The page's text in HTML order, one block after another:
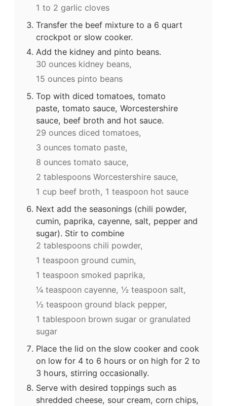
1 to 2 garlic cloves
Transfer the beef mixture to a 6 quart
crockpot or slow cooker.
Add the kidney and pinto beans.
30 ounces kidney beans,
15 ounces pinto beans
Top with diced tomatoes, tomato
paste, tomato sauce, Worcestershire
sauce, beef broth and hot sauce.
29 ounces diced tomatoes,
3 ounces tomato paste,
8 ounces tomato sauce,
2 tablespoons Worcestershire sauce,
1 cup beef broth, 1 teaspoon hot sauce
Next add the seasonings (chili powder,
cumin, paprika, cayenne, salt, pepper and
sugar). Stir to combine
2 tablespoons chili powder,
1 teaspoon ground cumin,
1 teaspoon smoked paprika,
¼ teaspoon cayenne, ½ teaspoon salt,
½ teaspoon ground black pepper,
1 tablespoon brown sugar or granulated
sugar
Place the lid on the slow cooker and cook
on low for 4 to 6 hours or on high for 2 to
3 hours, stirring occasionally.
Serve with desired toppings such as
shredded cheese, sour cream, corn chips,